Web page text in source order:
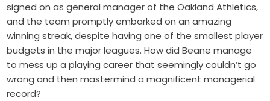
signed on as general manager of the Oakland Athletics,
and the team promptly embarked on an amazing
winning streak, despite having one of the smallest player
budgets in the major leagues. How did Beane manage
to mess up a playing career that seemingly couldn’t go
wrong and then mastermind a magnificent managerial
record?